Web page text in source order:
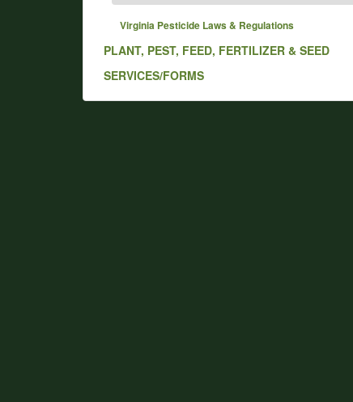
Virginia Pesticide Laws & Regulations
PLANT, PEST, FEED, FERTILIZER & SEED
SERVICES/FORMS